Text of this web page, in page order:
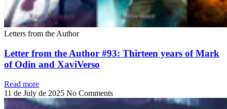
Letters from the Author
Letter from the Author #93: Thirteen years of Mark
of Odin and XaviVerso
Read more
11 de July de 2025 No Comments